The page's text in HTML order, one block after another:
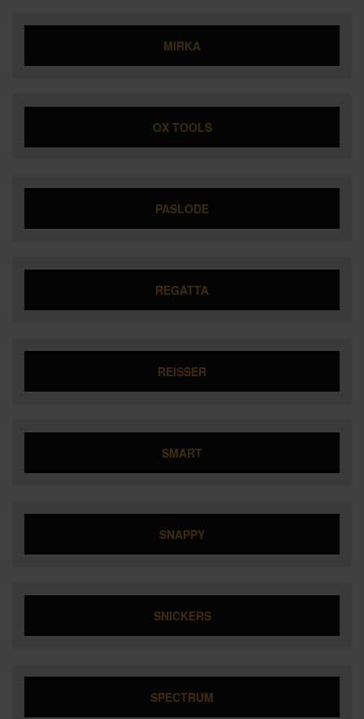
MIRKA
OX TOOLS
PASLODE
REGATTA
REISSER
SMART
SNAPPY
SNICKERS
SPECTRUM